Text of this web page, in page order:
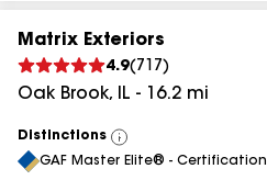
Matrix Exteriors
4.9( 717 )
Oak Brook, IL - 16.2 mi
Distinctions
View
All
GAF Master Elite® - Certification